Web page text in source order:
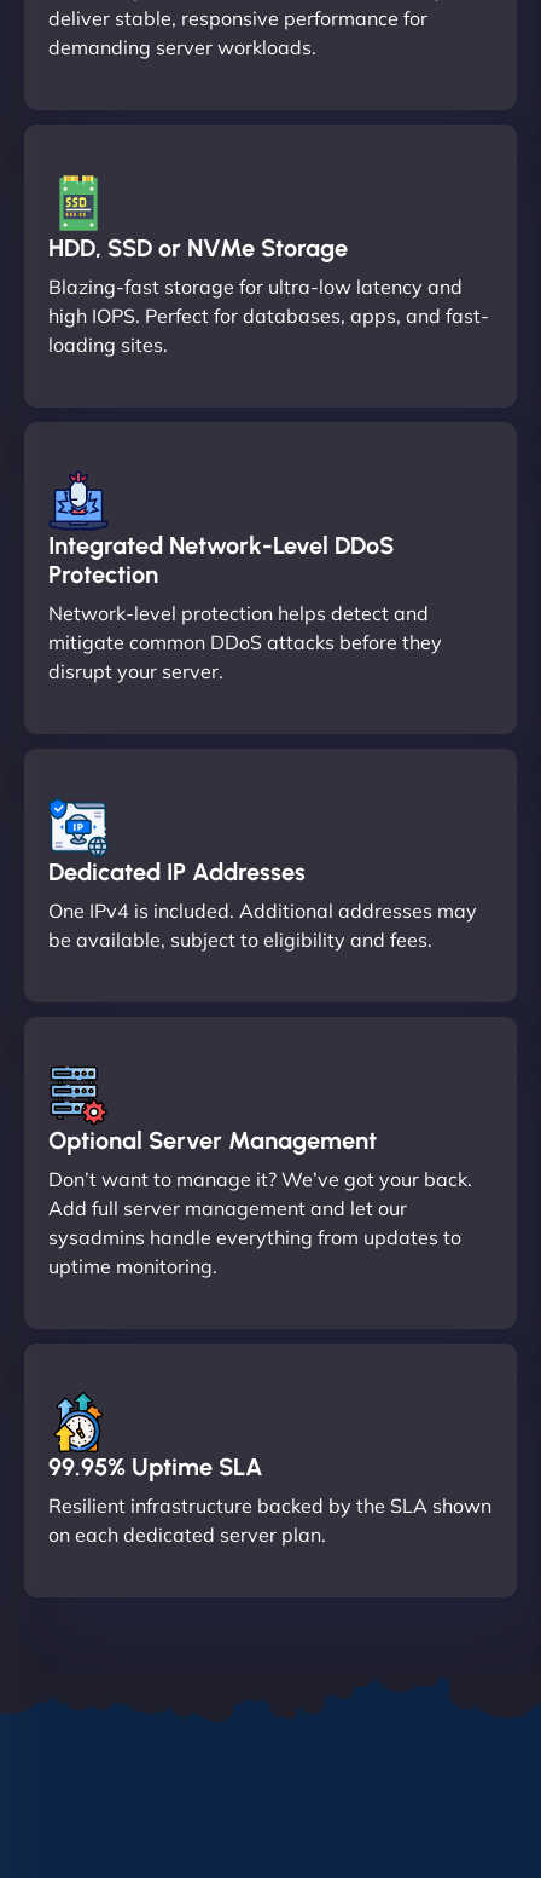
deliver stable, responsive performance for
demanding server workloads.
HDD, SSD or NVMe Storage
Blazing-fast storage for ultra-low latency and
high IOPS. Perfect for databases, apps, and fast-
loading sites.
Integrated Network-Level DDoS
Protection
Network-level protection helps detect and
mitigate common DDoS attacks before they
disrupt your server.
Dedicated IP Addresses
One IPv4 is included. Additional addresses may
be available, subject to eligibility and fees.
Optional Server Management
Don’t want to manage it? We’ve got your back.
Add full server management and let our
sysadmins handle everything from updates to
uptime monitoring.
99.95% Uptime SLA
Resilient infrastructure backed by the SLA shown
on each dedicated server plan.